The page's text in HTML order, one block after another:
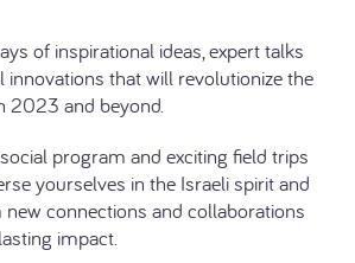
of inspirational ideas, expert talks
innovations that will revolutionize the
2023 and beyond.
program and exciting field trips
yourselves in the Israeli spirit and
new connections and collaborations
impact.